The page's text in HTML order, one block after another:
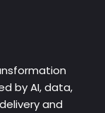
by AI, data,
and